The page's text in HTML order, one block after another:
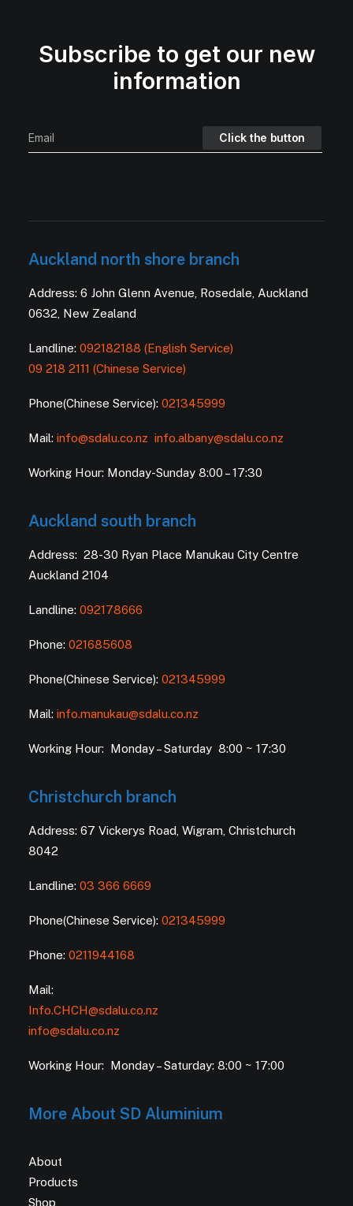
Subscribe to get our new
information
Auckland north shore branch
Address: 6 John Glenn Avenue, Rosedale, Auckland
0632, New Zealand
Landline: 092182188 (English Service)
09 218 2111 (Chinese Service)
Phone(Chinese Service): 021345999
Mail: info@sdalu.co.nz info.albany@sdalu.co.nz
Working Hour: Monday-Sunday 8:00 – 17:30
Auckland south branch
Address: 28-30 Ryan Place Manukau City Centre
Auckland 2104
Landline: 092178666
Phone: 021685608
Phone(Chinese Service): 021345999
Mail: info.manukau@sdalu.co.nz
Working Hour: Monday – Saturday 8:00 ~ 17:30
Christchurch branch
Address: 67 Vickerys Road, Wigram, Christchurch
8042
Landline: 03 366 6669
Phone(Chinese Service): 021345999
Phone: 0211944168
Mail:
Info.CHCH@sdalu.co.nz
info@sdalu.co.nz
Working Hour: Monday – Saturday: 8:00 ~ 17:00
More About SD Aluminium
About
Products
Shop